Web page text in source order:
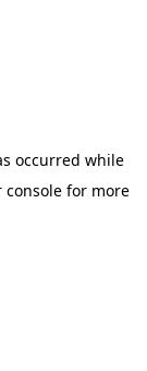
occurred while
console for more